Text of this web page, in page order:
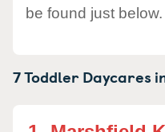
be found just below.
7 Toddler Daycares